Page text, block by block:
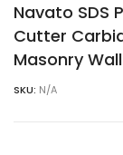
Navato SDS
Cutter
Masonry
SKU: N/A